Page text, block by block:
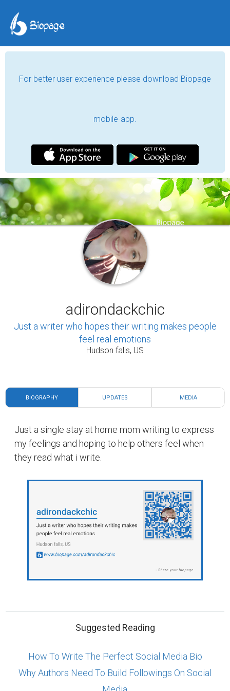
For better user experience please download Biopage
mobile-app.
adirondackchic
Just a writer who hopes their writing makes people
feel real emotions
Hudson falls, US
BIOGRAPHY UPDATES MEDIA
Just a single stay at home mom writing to express
my feelings and hoping to help others feel when
they read what i write.
Suggested Reading
How To Write The Perfect Social Media Bio
Why Authors Need To Build Followings On Social